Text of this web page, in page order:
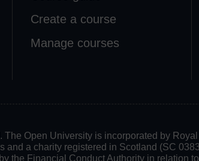
Create a course
Manage courses
Open University is incorporated by
and a charity registered in Scotland (SC
the Financial Conduct Authority in relation